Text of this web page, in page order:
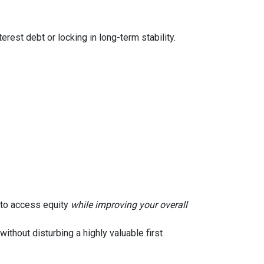
debt or locking in long-term stability.
access equity while improving your overall
disturbing a highly valuable first